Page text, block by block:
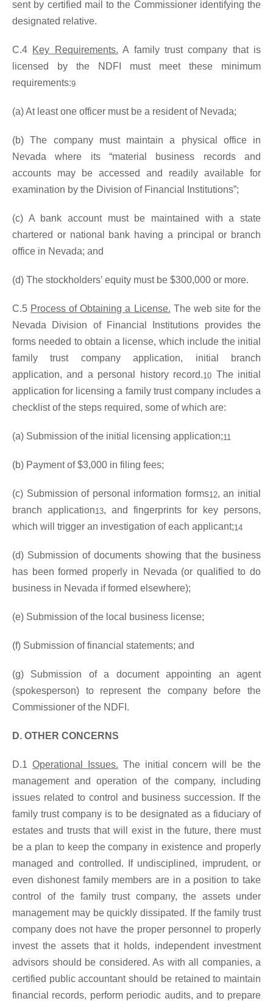
sent by certified mail to the Commissioner identifying the
designated relative.
C.4 Key Requirements. A family trust company that is
licensed by the NDFI must meet these minimum
requirements:9
(a) At least one officer must be a resident of Nevada;
(b) The company must maintain a physical office in
Nevada where its “material business records and
accounts may be accessed and readily available for
examination by the Division of Financial Institutions”;
(c) A bank account must be maintained with a state
chartered or national bank having a principal or branch
office in Nevada; and
(d) The stockholders’ equity must be $300,000 or more.
C.5 Process of Obtaining a License. The web site for the
Nevada Division of Financial Institutions provides the
forms needed to obtain a license, which include the initial
family trust company application, initial branch
application, and a personal history record.10 The initial
application for licensing a family trust company includes a
checklist of the steps required, some of which are:
(a) Submission of the initial licensing application;11
(b) Payment of $3,000 in filing fees;
(c) Submission of personal information forms12, an initial
branch application13, and fingerprints for key persons,
which will trigger an investigation of each applicant;14
(d) Submission of documents showing that the business
has been formed properly in Nevada (or qualified to do
business in Nevada if formed elsewhere);
(e) Submission of the local business license;
(f) Submission of financial statements; and
(g) Submission of a document appointing an agent
(spokesperson) to represent the company before the
Commissioner of the NDFI.
D. OTHER CONCERNS
D.1 Operational Issues. The initial concern will be the
management and operation of the company, including
issues related to control and business succession. If the
family trust company is to be designated as a fiduciary of
estates and trusts that will exist in the future, there must
be a plan to keep the company in existence and properly
managed and controlled. If undisciplined, imprudent, or
even dishonest family members are in a position to take
control of the family trust company, the assets under
management may be quickly dissipated. If the family trust
company does not have the proper personnel to properly
invest the assets that it holds, independent investment
advisors should be considered. As with all companies, a
certified public accountant should be retained to maintain
financial records, perform periodic audits, and to prepare